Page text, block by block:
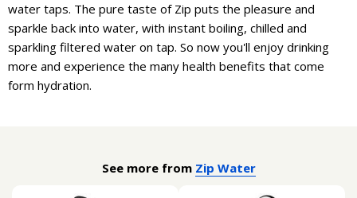
water taps. The pure taste of Zip puts the pleasure and
sparkle back into water, with instant boiling, chilled and
sparkling filtered water on tap. So now you'll enjoy drinking
more and experience the many health benefits that come
form hydration.
See more from Zip Water